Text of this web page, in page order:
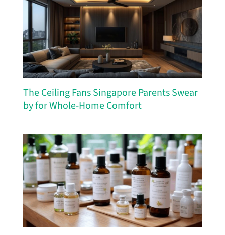
The Ceiling Fans Singapore Parents Swear
by for Whole-Home Comfort